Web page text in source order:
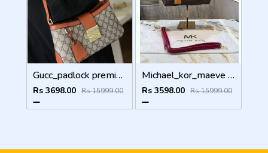
Gucc_padlock premium quality with og box 5147
Rs 3698.00 Rs 15999.00
Michael_kor_maeve Large Tote Bag( Dust Bag Sling Belt) 5665
Rs 3598.00 Rs 15999.00